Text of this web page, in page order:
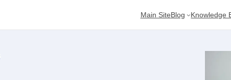
Main SiteBlog Knowledge